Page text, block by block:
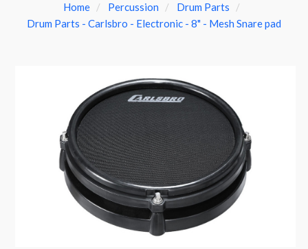
Home Percussion
Drum Parts
Drum Parts - Carlsbro - Electronic - 8" - Mesh Snare pad